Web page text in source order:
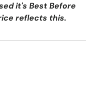
it's Best Before
reflects this.